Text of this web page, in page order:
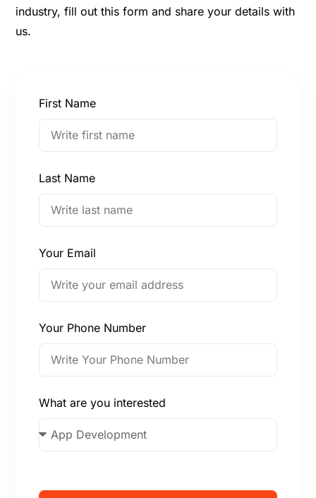
industry, fill out this form and share your details with
us.
First Name
Last Name
Your Email
Your Phone Number
What are you interested